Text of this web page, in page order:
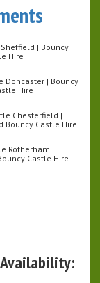
| Bouncy
Hire
Doncaster | Bouncy
Hire
Chesterfield |
Bouncy Castle Hire
Rotherham |
Castle Hire